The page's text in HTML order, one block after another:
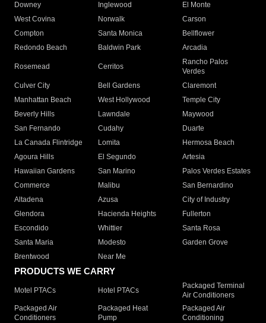
Downey
Inglewood
El Monte
West Covina
Norwalk
Carson
Compton
Santa Monica
Bellflower
Redondo Beach
Baldwin Park Arcadia
Rosemead Cerritos
Rancho Palos
Verdes
Culver City
Bell Gardens
Claremont
Manhattan Beach
West Hollywood
Temple City
Beverly Hills
Lawndale
Maywood
San Fernando
Cudahy
Duarte
La Canada Flintridge
Lomita
Hermosa Beach
Agoura Hills
El Segundo
Artesia
Hawaiian Gardens
San Marino
Palos Verdes Estates
Commerce
Malibu
San Bernardino
Altadena
Azusa
City of Industry
Glendora
Hacienda Heights
Fullerton
Escondido
Whittier
Santa Rosa
Santa Maria
Modesto
Garden Grove
Brentwood
Near Me
PRODUCTS WE CARRY
Motel PTACs Hotel PTACs
Packaged Terminal
Air Conditioners
Packaged Air
Conditioners
Packaged Heat
Pump
Packaged Air
Conditioning